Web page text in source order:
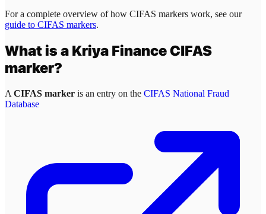
For a complete overview of how CIFAS markers work, see our
guide to CIFAS markers.
What is a Kriya FinanceCIFAS
marker?
A CIFAS marker is an entry on the CIFAS National Fraud
Database